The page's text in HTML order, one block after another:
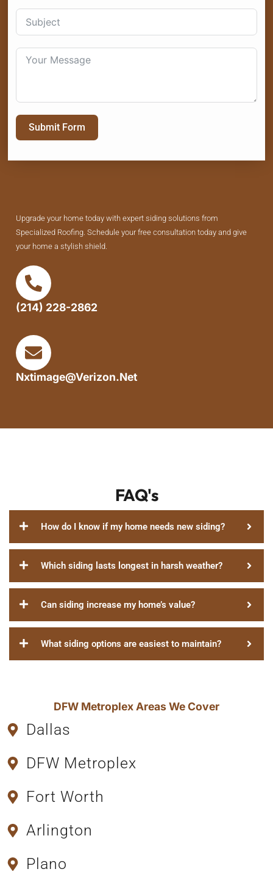
Upgrade your home today with expert siding solutions from
Specialized Roofing. Schedule your free consultation today and give
your home a stylish shield.
(214) 228-2862
Nxtimage@verizon.net
Submit Form
FAQ's
How do I know if my home needs new siding?
Which siding lasts longest in harsh weather?
Can siding increase my home’s value?
What siding options are easiest to maintain?
DFW Metroplex Areas We Cover
Dallas
DFW Metroplex
Fort Worth
Arlington
Plano